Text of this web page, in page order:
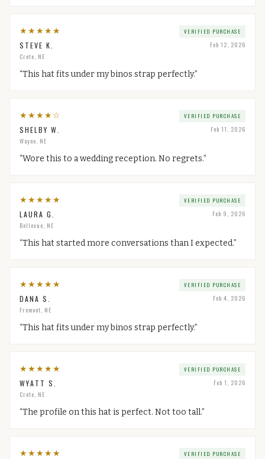
★★★★★
STEVE K.
Crete, NE
VERIFIED PURCHASE
Feb 12, 2026
“This hat fits under my binos strap perfectly.”
★★★★☆
SHELBY W.
Wayne, NE
VERIFIED PURCHASE
Feb 11, 2026
“Wore this to a wedding reception. No regrets.”
★★★★★
LAURA G.
Bellevue, NE
VERIFIED PURCHASE
Feb 9, 2026
“This hat started more conversations than I expected.”
★★★★★
DANA S.
Fremont, NE
VERIFIED PURCHASE
Feb 4, 2026
“This hat fits under my binos strap perfectly.”
★★★★★
WYATT S.
Crete, NE
VERIFIED PURCHASE
Feb 1, 2026
“The profile on this hat is perfect. Not too tall.”
★★★★★
VERIFIED PURCHASE